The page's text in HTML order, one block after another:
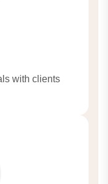
with clients